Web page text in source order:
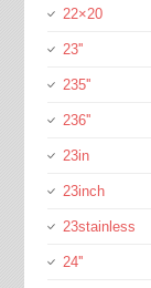
22×20
23''
235''
236''
23in
23inch
23stainless
24''